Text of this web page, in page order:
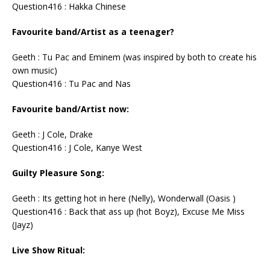
Question416 : Hakka Chinese
Favourite band/Artist as a teenager?
Geeth : Tu Pac and Eminem (was inspired by both to create his
own music)
Question416 : Tu Pac and Nas
Favourite band/Artist now:
Geeth : J Cole, Drake
Question416 : J Cole, Kanye West
Guilty Pleasure Song:
Geeth : Its getting hot in here (Nelly), Wonderwall (Oasis )
Question416 : Back that ass up (hot Boyz), Excuse Me Miss
(Jayz)
Live Show Ritual: